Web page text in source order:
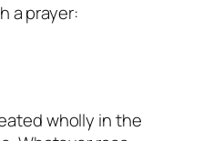
a prayer:
wholly in the